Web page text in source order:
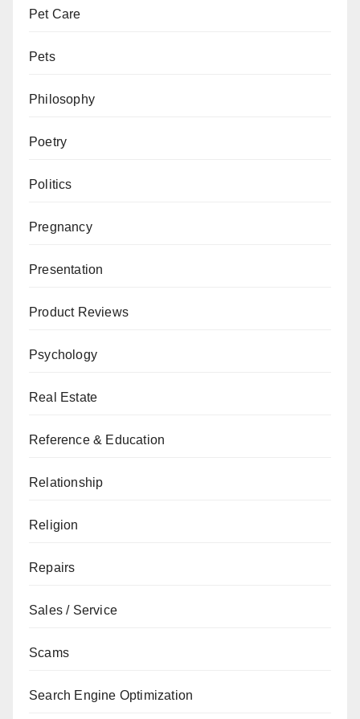
Pet Care
Pets
Philosophy
Poetry
Politics
Pregnancy
Presentation
Product Reviews
Psychology
Real Estate
Reference & Education
Relationship
Religion
Repairs
Sales / Service
Scams
Search Engine Optimization